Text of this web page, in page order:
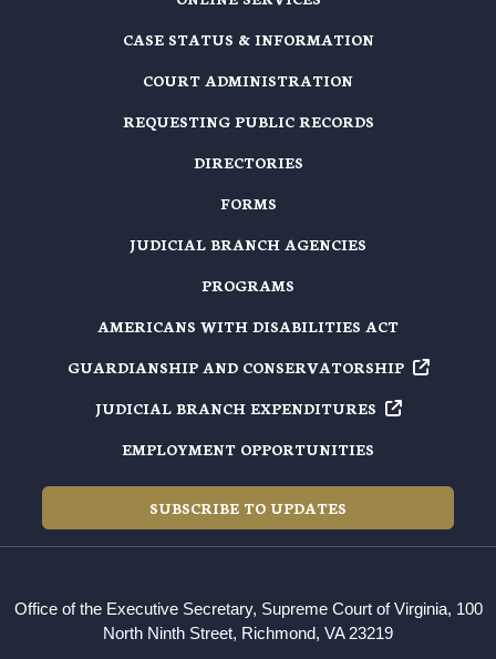
CASE STATUS & INFORMATION
COURT ADMINISTRATION
REQUESTING PUBLIC RECORDS
DIRECTORIES
FORMS
JUDICIAL BRANCH AGENCIES
PROGRAMS
AMERICANS WITH DISABILITIES ACT
GUARDIANSHIP AND CONSERVATORSHIP
JUDICIAL BRANCH EXPENDITURES
EMPLOYMENT OPPORTUNITIES
SUBSCRIBE TO UPDATES
Office of the Executive Secretary, Supreme Court of Virginia, 100
North Ninth Street, Richmond, VA 23219